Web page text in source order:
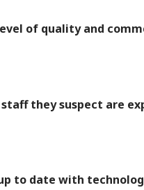
of quality and
they suspect are
to date with